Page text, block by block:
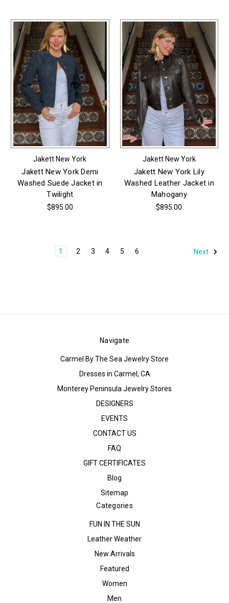
Jakett New York
Jakett New York Demi
Washed Suede Jacket in
Twilight
$895.00
Jakett New York
Jakett New York Lily
Washed Leather Jacket in
Mahogany
$895.00
1 2 3 4 5 6 Next
Navigate
Carmel By The Sea Jewelry Store
Dresses in Carmel, CA
Monterey Peninsula Jewelry Stores
DESIGNERS
EVENTS
CONTACT US
FAQ
GIFT CERTIFICATES
Blog
Sitemap
Categories
FUN IN THE SUN
Leather Weather
New Arrivals
Featured
Women
Men